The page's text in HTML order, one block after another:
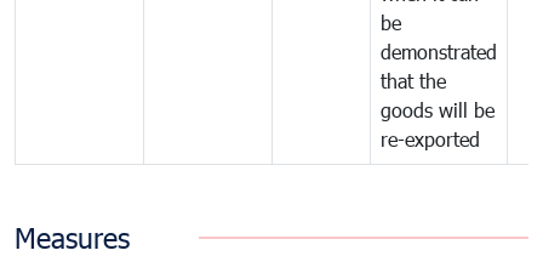
be
demonstrated
that the
goods will be
re-exported
Measures